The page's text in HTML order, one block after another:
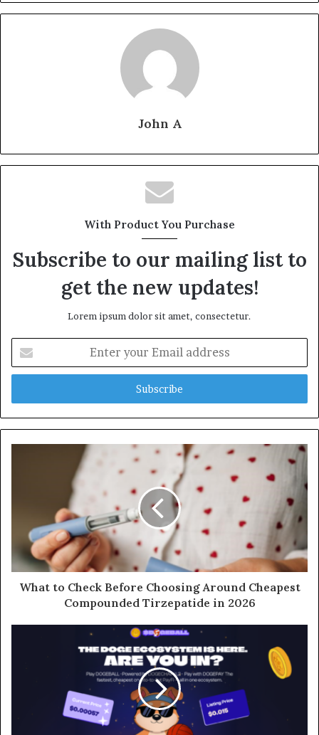
John A
With Product You Purchase
Subscribe to our mailing list to
get the new updates!
Lorem ipsum dolor sit amet, consectetur.
your
Email
What to Check Before Choosing Around Cheapest
Compounded Tirzepatide in 2026